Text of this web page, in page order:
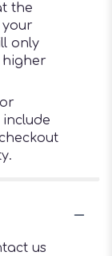
the
your
only
higher
us